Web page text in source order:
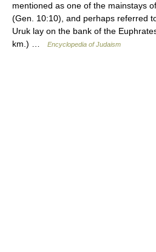
mentioned as one of the mainstays
(Gen. 10:10), and perhaps referred
Uruk lay on the bank of the
km.) …
Encyclopedia of Judaism